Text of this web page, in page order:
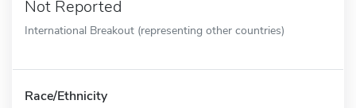
Not Reported
International Breakout (representing other countries)
Race/Ethnicity